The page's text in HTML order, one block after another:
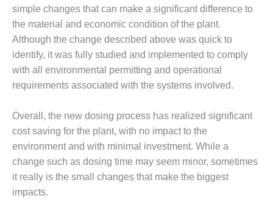
O&M BUSINESS
– NEW
HARQUAHALA
O&M BUSINESS
– WHITING
CLEAN ENERGY
O&M
BUSINESS:
GRANITE RIDGE
O&M MAJOR
EQUIPMENT:
CENTRAL DE
CICLO
simple changes that can make a significant difference to
the material and economic condition of the plant.
Although the change described above was quick to
identify, it was fully studied and implemented to comply
with all environmental permitting and operational
requirements associated with the systems involved.
Overall, the new dosing process has realized significant
cost saving for the plant, with no impact to the
environment and with minimal investment. While a
change such as dosing time may seem minor, sometimes
it really is the small changes that make the biggest
impacts.